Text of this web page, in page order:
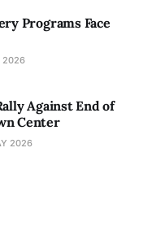
Programs Face
2026
Against End of
Center
2026